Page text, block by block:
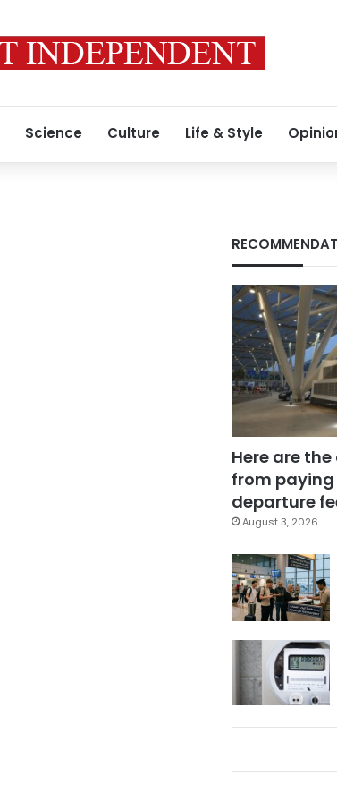
Science Culture Life & Style
Here are
from paying
departure
August 3, 2026